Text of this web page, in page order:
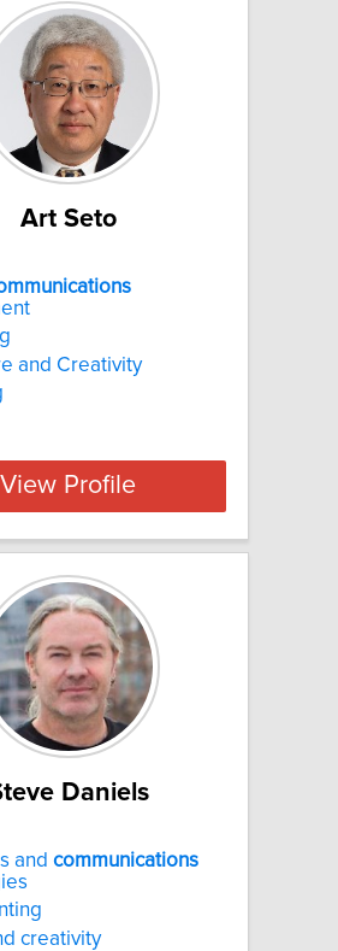
Art Seto
and Creativity
View Profile
Daniels
and communications
creativity